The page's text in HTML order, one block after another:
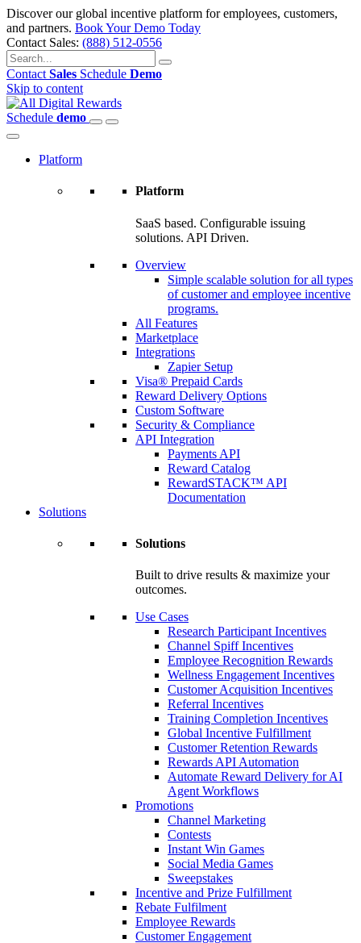
Discover our global incentive platform for employees, customers,
and partners. Book Your Demo Today
Contact Sales: (888) 512-0556
Contact Sales Schedule Demo
Skip to content
Schedule demo
Platform
Platform
SaaS based. Configurable issuing
solutions. API Driven.
Overview
Simple scalable solution for all types
of customer and employee incentive
programs.
All Features
Marketplace
Integrations
Zapier Setup
Visa® Prepaid Cards
Reward Delivery Options
Custom Software
Security & Compliance
API Integration
Payments API
Reward Catalog
RewardSTACK™ API
Documentation
Solutions
Solutions
Built to drive results & maximize your
outcomes.
Use Cases
Research Participant Incentives
Channel Spiff Incentives
Employee Recognition Rewards
Wellness Engagement Incentives
Customer Acquisition Incentives
Referral Incentives
Training Completion Incentives
Global Incentive Fulfillment
Customer Retention Rewards
Rewards API Automation
Automate Reward Delivery for AI
Agent Workflows
Promotions
Channel Marketing
Contests
Instant Win Games
Social Media Games
Sweepstakes
Incentive and Prize Fulfillment
Rebate Fulfilment
Employee Rewards
Customer Engagement